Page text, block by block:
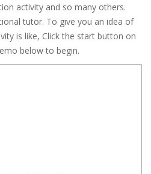
activity and so many others.
tutor. To give you an idea of
is like, Click the start button on
below to begin.